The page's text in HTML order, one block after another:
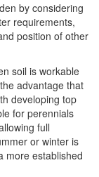
by considering
requirements,
position of other
soil is workable
advantage that
developing top
for perennials
full
or winter is
more established